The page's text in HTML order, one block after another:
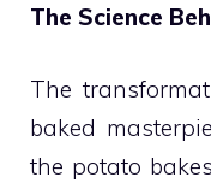
The Science
The
baked
the potato